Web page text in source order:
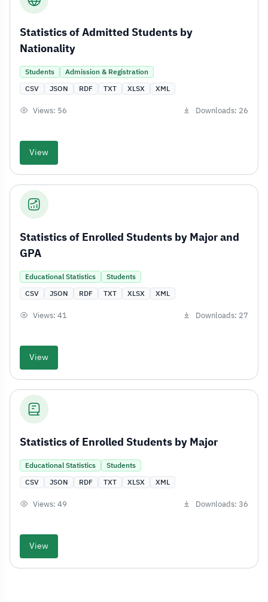
Statistics of Admitted Students by
Nationality
Students
Admission & Registration
CSV
JSON RDF TXT XLSX XML
Views: 56 Downloads: 26
View
Statistics of Enrolled Students by Major and
GPA
Educational Statistics
Students
CSV
JSON RDF TXT XLSX XML
Views: 41 Downloads: 27
View
Statistics of Enrolled Students by Major
Educational Statistics
Students
CSV
JSON RDF TXT XLSX XML
Views: 49 Downloads: 36
View